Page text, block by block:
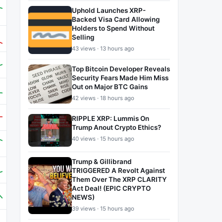
Uphold Launches XRP-
Backed Visa Card Allowing
Holders to Spend Without
Selling
43 views · 13 hours ago
Top Bitcoin Developer Reveals
Security Fears Made Him Miss
Out on Major BTC Gains
42 views · 18 hours ago
RIPPLE XRP: Lummis On
Trump Anout Crypto Ethics?
40 views · 15 hours ago
Trump & Gillibrand
TRIGGERED A Revolt Against
Them Over The XRP CLARITY
Act Deal! (EPIC CRYPTO
NEWS)
39 views · 15 hours ago